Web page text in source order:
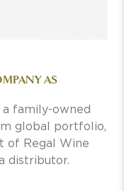
AS
a family-owned
global portfolio,
of Regal Wine
distributor.